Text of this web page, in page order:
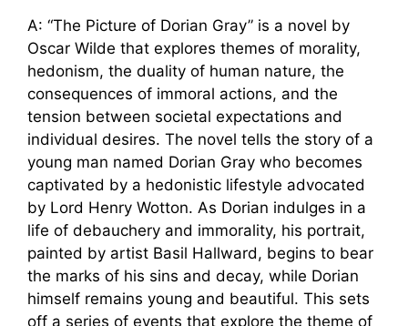
A: “The Picture of Dorian Gray” is a novel by
Oscar Wilde that explores themes of morality,
hedonism, the duality of human nature, the
consequences of immoral actions, and the
tension between societal expectations and
individual desires. The novel tells the story of a
young man named Dorian Gray who becomes
captivated by a hedonistic lifestyle advocated
by Lord Henry Wotton. As Dorian indulges in a
life of debauchery and immorality, his portrait,
painted by artist Basil Hallward, begins to bear
the marks of his sins and decay, while Dorian
himself remains young and beautiful. This sets
off a series of events that explore the theme of